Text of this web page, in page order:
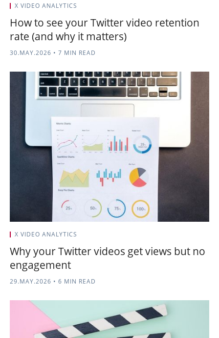
X VIDEO ANALYTICS
How to see your Twitter video retention
rate (and why it matters)
30.MAY.2026 • 7 MIN READ
X VIDEO ANALYTICS
Why your Twitter videos get views but no
engagement
29.MAY.2026 • 6 MIN READ